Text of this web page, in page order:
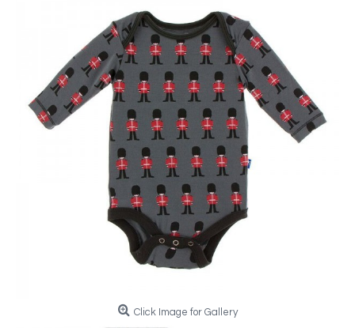
Click Image for Gallery